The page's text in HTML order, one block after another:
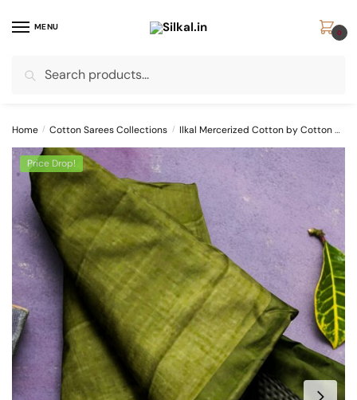
MENU
for:
0
Home / Cotton Sarees Collections / Ilkal Mercerized Cotton by Cotton Sarees
Price Drop!